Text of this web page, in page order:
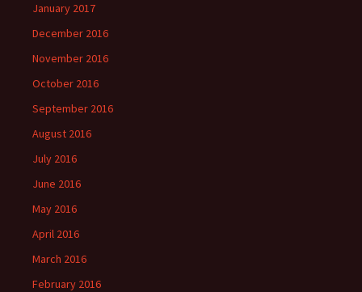
January 2017
December 2016
November 2016
October 2016
September 2016
August 2016
July 2016
June 2016
May 2016
April 2016
March 2016
February 2016